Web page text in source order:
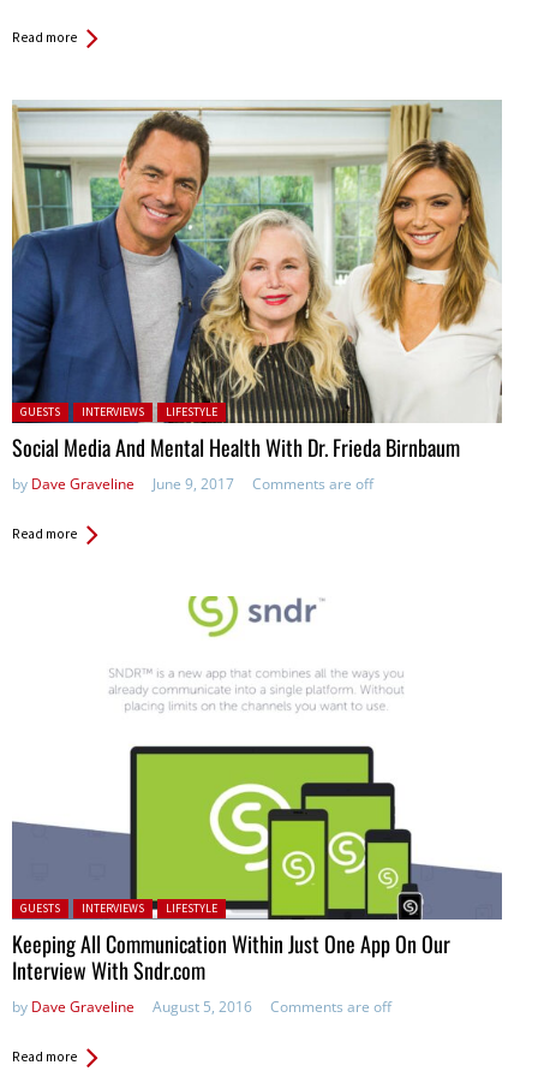
Read more
Posted in:
GUESTS INTERVIEWS LIFESTYLE
Social Media And Mental Health With Dr. Frieda Birnbaum
by Dave Graveline June 9, 2017 Comments are off
Read more
Posted in:
GUESTS INTERVIEWS LIFESTYLE
Keeping All Communication Within Just One App On Our
Interview With Sndr.com
by Dave Graveline August 5, 2016 Comments are off
Read more